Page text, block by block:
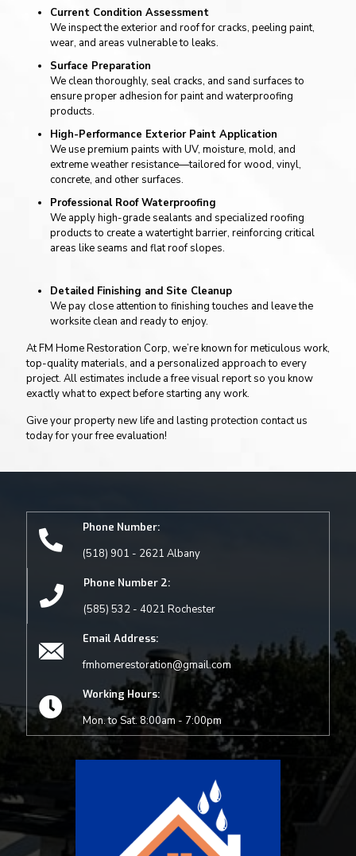
Current Condition Assessment
We inspect the exterior and roof for cracks, peeling paint,
wear, and areas vulnerable to leaks.
Surface Preparation
We clean thoroughly, seal cracks, and sand surfaces to
ensure proper adhesion for paint and waterproofing
products.
High-Performance Exterior Paint Application
We use premium paints with UV, moisture, mold, and
extreme weather resistance—tailored for wood, vinyl,
concrete, and other surfaces.
Professional Roof Waterproofing
We apply high-grade sealants and specialized roofing
products to create a watertight barrier, reinforcing critical
areas like seams and flat roof slopes.
Detailed Finishing and Site Cleanup
We pay close attention to finishing touches and leave the
worksite clean and ready to enjoy.
At FM Home Restoration Corp, we’re known for meticulous work,
top-quality materials, and a personalized approach to every
project. All estimates include a free visual report so you know
exactly what to expect before starting any work.
Give your property new life and lasting protection contact us
today for your free evaluation!
Phone Number:
(518) 901 - 2621 Albany
Phone Number 2:
(585) 532 - 4021 Rochester
Email Address:
fmhomerestoration@gmail.com
Working Hours:
Mon. to Sat. 8:00am - 7:00pm